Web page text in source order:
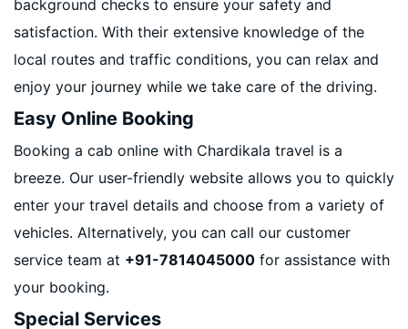
background checks to ensure your safety and
satisfaction. With their extensive knowledge of the
local routes and traffic conditions, you can relax and
enjoy your journey while we take care of the driving.
Easy Online Booking
Booking a cab online with Chardikala travel is a
breeze. Our user-friendly website allows you to quickly
enter your travel details and choose from a variety of
vehicles. Alternatively, you can call our customer
service team at +91-7814045000 for assistance with
your booking.
Special Services